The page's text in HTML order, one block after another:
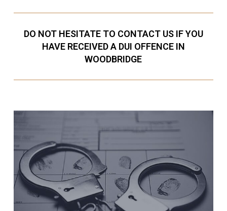
DO NOT HESITATE TO CONTACT US IF YOU
HAVE RECEIVED A DUI OFFENCE IN
WOODBRIDGE